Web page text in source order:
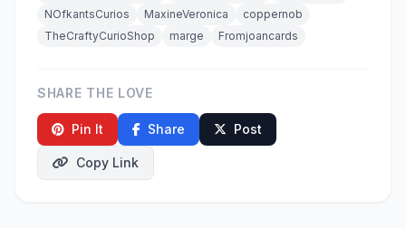
NOfkantsCurios
MaxineVeronica
coppernob
TheCraftyCurioShop
marge Fromjoancards
SHARE THE LOVE
Pin It Share Post
Copy Link